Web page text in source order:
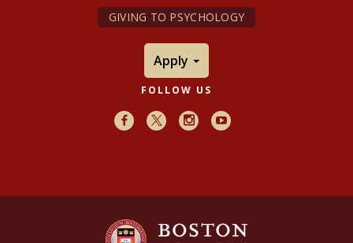
GIVING TO PSYCHOLOGY
Apply
FOLLOW US
Facebook
X InstagramYoutube